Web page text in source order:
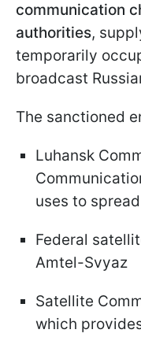
communication
authorities,
temporarily
broadcast
The sanctioned
Luhansk
uses to
Federal
Amtel-Svyaz
Satellite
which